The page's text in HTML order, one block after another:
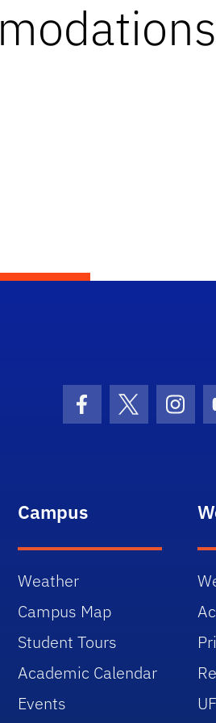
Facebook Icon
Twitter Icon
Campus
Weather
Campus Map
Student Tours
Academic Calendar
Events